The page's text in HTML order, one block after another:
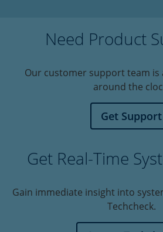
Need Product
Our customer support team is
around the
Get Support
Get Real-Time
Gain immediate insight into
Techcheck.